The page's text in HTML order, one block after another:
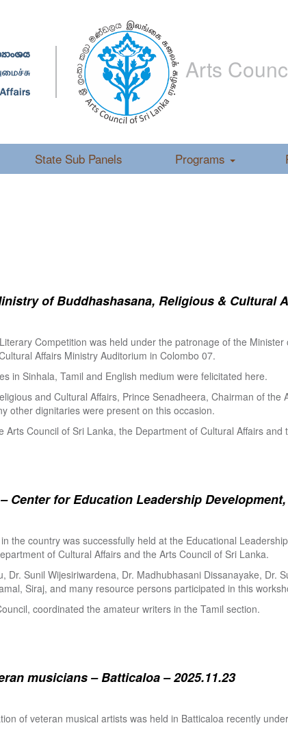
Arts
State Sub Panels Programs
of Buddhashasana, Religious & Cultural
Competition was held under the patronage of the
Affairs Ministry Auditorium in Colombo 07.
in Sinhala, Tamil and English medium were felicitated here.
and Cultural Affairs, Prince Senadheera, Chairman of
other dignitaries were present on this occasion.
Council of Sri Lanka, the Department of Cultural Affairs
Center for Education Leadership Development,
the country was successfully held at the Educational
of Cultural Affairs and the Arts Council of Sri Lanka.
Dr. Sunil Wijesiriwardena, Dr. Madhubhasani Dissanayake, Dr.
Siraj, and many resource persons participated in this
coordinated the amateur writers in the Tamil section.
musicians – Batticaloa – 2025.11.23
of veteran musical artists was held in Batticaloa recently